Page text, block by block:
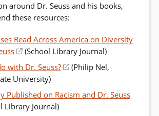
around Dr. Seuss and his books,
these resources:
Read Across America on Diversity
(opens
in
a
window)
(School Library Journal)
with Dr. Seuss?
(opens
(Philip Nel,
University)
Published on Racism and Dr. Seuss
Library Journal)